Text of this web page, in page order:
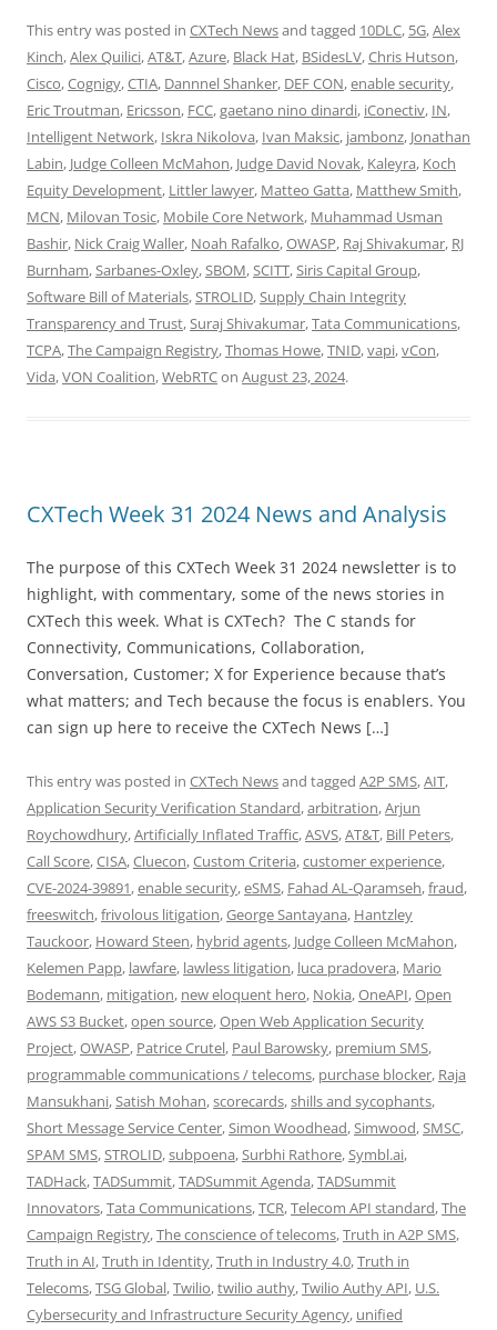
This entry was posted in CXTech Newsand tagged 10DLC, 5G,Alex
Kinch,Alex Quilici,AT&T,Azure, Black Hat, BSidesLV,Chris Hutson,
Cisco,Cognigy,CTIA, Dannnel Shanker, DEF CON,enable security,
Eric Troutman, Ericsson, FCC,gaetano nino dinardi, iConectiv, IN,
Intelligent Network, Iskra Nikolova, Ivan Maksic, jambonz, Jonathan
Labin, Judge Colleen McMahon, Judge David Novak, Kaleyra, Koch
Equity Development, Littler lawyer, Matteo Gatta, Matthew Smith,
MCN, Milovan Tosic, Mobile Core Network, Muhammad Usman
Bashir, Nick Craig Waller, Noah Rafalko,OWASP, Raj Shivakumar, RJ
Burnham,Sarbanes-Oxley,SBOM,SCITT,Siris Capital Group,
Software Bill of Materials,STROLID,Supply Chain Integrity
Transparency and Trust,Suraj Shivakumar,Tata Communications,
TCPA,The Campaign Registry,Thomas Howe,TNID,vapi,vCon,
Vida,VON Coalition,WebRTCon August 23, 2024.
CXTech Week 31 2024 News and Analysis
The purpose of this CXTech Week 31 2024 newsletter is to
highlight, with commentary, some of the news stories in
CXTech this week. What is CXTech? The C stands for
Connectivity, Communications, Collaboration,
Conversation, Customer; X for Experience because that’s
what matters; and Tech because the focus is enablers. You
can sign up here to receive the CXTech News […]
This entry was posted in CXTech Newsand tagged A2P SMS,AIT,
Application Security Verification Standard,arbitration,Arjun
Roychowdhury,Artificially Inflated Traffic,ASVS,AT&T, Bill Peters,
Call Score,CISA,Cluecon,Custom Criteria,customer experience,
CVE-2024-39891,enable security,eSMS, Fahad AL-Qaramseh,fraud,
freeswitch,frivolous litigation,George Santayana, Hantzley
Tauckoor, Howard Steen, hybrid agents, Judge Colleen McMahon,
Kelemen Papp, lawfare, lawless litigation, luca pradovera, Mario
Bodemann, mitigation, new eloquent hero, Nokia,OneAPI,Open
AWS S3 Bucket,open source,Open Web Application Security
Project,OWASP, Patrice Crutel, Paul Barowsky, premium SMS,
programmable communications / telecoms, purchase blocker, Raja
Mansukhani,Satish Mohan,scorecards,shills and sycophants,
Short Message Service Center,Simon Woodhead,Simwood,SMSC,
SPAM SMS,STROLID,subpoena,Surbhi Rathore,Symbl.ai,
TADHack,TADSummit,TADSummit Agenda,TADSummit
Innovators,Tata Communications,TCR,Telecom API standard,The
Campaign Registry,The conscience of telecoms,Truth in A2P SMS,
Truth in AI,Truth in Identity,Truth in Industry 4.0,Truth in
Telecoms,TSG Global,Twilio,twilio authy,Twilio Authy API, U.S.
Cybersecurity and Infrastructure Security Agency, unified